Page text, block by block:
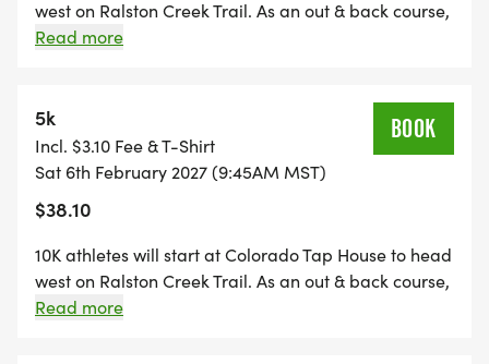
west on Ralston Creek Trail. As an out & back course,
they will run 3.1 miles before turning around to return
Read more
5k
Incl. $3.10 Fee & T-Shirt
Sat 6th February 2027 (9:45AM MST)
$38.10
BOOK
10K athletes will start at Colorado Tap House to head
west on Ralston Creek Trail. As an out & back course,
they will run 1.55 miles before turning around to
Read more